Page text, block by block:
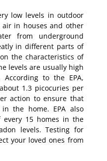
low levels in outdoor
in houses and other
from underground
in different parts of
the characteristics of
levels are usually high
to the EPA,
1.3 picocuries per
action to ensure that
the home. EPA also
15 homes in the
levels. Testing for
your loved ones from